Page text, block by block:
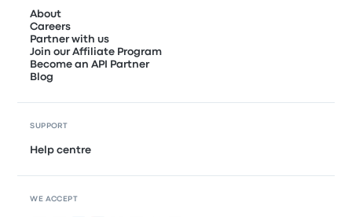
About
Careers
Partner with us
Join our Affiliate Program
Become an API Partner
Blog
SUPPORT
Help centre
WE ACCEPT